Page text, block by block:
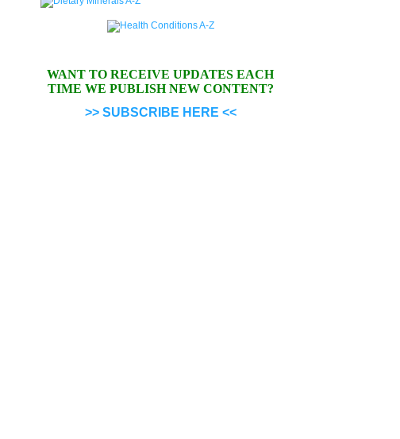
WANT TO RECEIVE UPDATES EACH
TIME WE PUBLISH NEW CONTENT?
>> SUBSCRIBE HERE <<